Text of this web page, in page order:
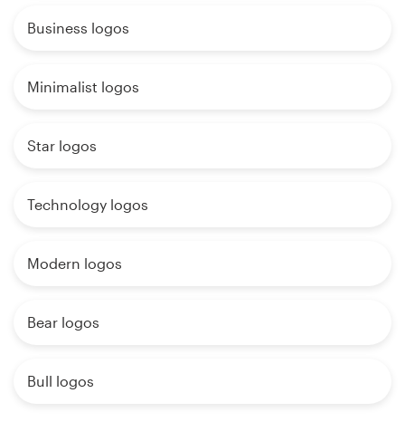
Business logos
Minimalist logos
Star logos
Technology logos
Modern logos
Bear logos
Bull logos